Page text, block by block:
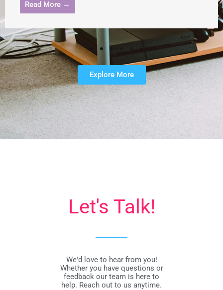
Read More →
Explore More
Let's Talk!
We'd love to hear from you!
Whether you have questions or
feedback our team is here to
help. Reach out to us anytime.